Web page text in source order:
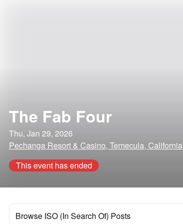
The Fab Four
Thu, Jan 29, 2026
Pechanga Resort & Casino, Temecula, California
This event has ended
Browse ISO (In Search Of) Posts